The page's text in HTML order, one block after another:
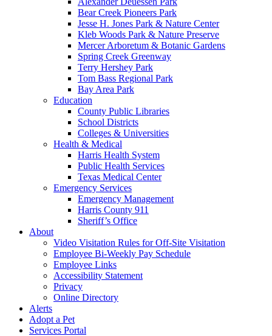
Bear Creek Pioneers Park
Jesse H. Jones Park & Nature Center
Kleb Woods Park & Nature Preserve
Mercer Arboretum & Botanic Gardens
Spring Creek Greenway
Terry Hershey Park
Tom Bass Regional Park
Bay Area Park
Education
County Public Libraries
School Districts
Colleges & Universities
Health & Medical
Harris Health System
Public Health Services
Texas Medical Center
Emergency Services
Emergency Management
Harris County 911
Sheriff’s Office
About
Video Visitation Rules for Off-Site Visitation
Employee Bi-Weekly Pay Schedule
Employee Links
Accessibility Statement
Privacy
Online Directory
Alerts
Adopt a Pet
Services Portal